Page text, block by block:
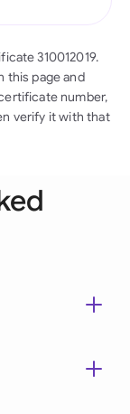
310012019.
this page and
number,
verify it with that